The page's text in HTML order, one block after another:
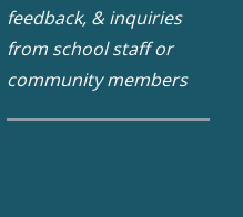
feedback, & inquiries
from school staff or
community members